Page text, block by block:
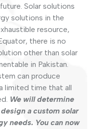
Solar solutions
solutions in the
resource,
there is no
other than solar
in Pakistan.
can produce
limited time that all
We will determine
a custom solar
needs. You can now